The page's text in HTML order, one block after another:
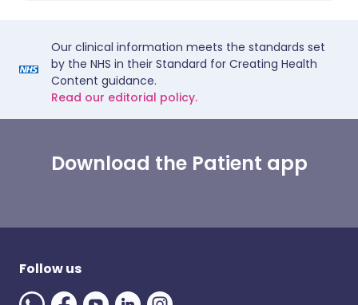
Our clinical information meets the standards set
by the NHS in their Standard for Creating Health
Content guidance.
Read our editorial policy.
Download the Patient app
Follow us